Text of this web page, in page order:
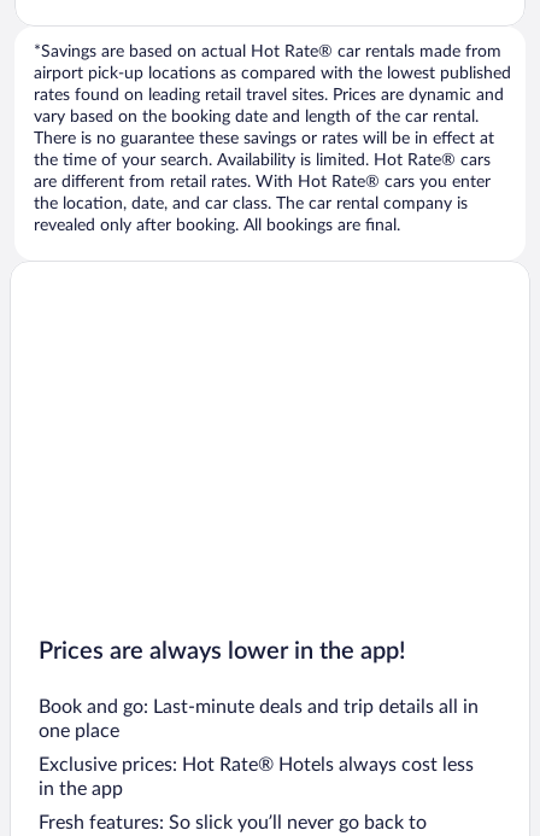
*Savings are based on actual Hot Rate® car rentals made from
airport pick-up locations as compared with the lowest published
rates found on leading retail travel sites. Prices are dynamic and
vary based on the booking date and length of the car rental.
There is no guarantee these savings or rates will be in effect at
the time of your search. Availability is limited. Hot Rate® cars
are different from retail rates. With Hot Rate® cars you enter
the location, date, and car class. The car rental company is
revealed only after booking. All bookings are final.
Prices are always lower in the app!
Book and go: Last-minute deals and trip details all in
one place
Exclusive prices: Hot Rate® Hotels always cost less
in the app
Fresh features: So slick you’ll never go back to